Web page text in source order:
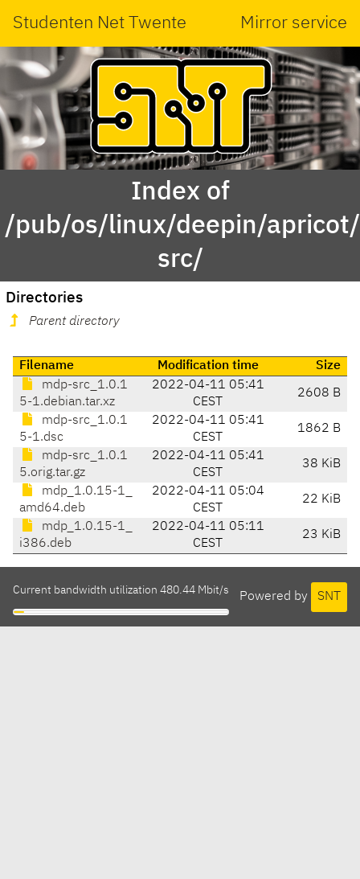
Studenten Net Twente Mirror service
Index of
/pub/os/linux/deepin/
src/
Directories
Parent directory
Filename Modification time
Size
mdp-src_1.0.1
5-1.debian.tar.xz
2022-04-11 05:41
CEST
2608 B
mdp-src_1.0.1
5-1.dsc
2022-04-11 05:41
CEST
1862 B
mdp-src_1.0.1
5.orig.tar.gz
2022-04-11 05:41
CEST
38 KiB
mdp_1.0.15-1_
amd64.deb
2022-04-11 05:04
CEST
22 KiB
mdp_1.0.15-1_
i386.deb
2022-04-11 05:11
CEST
23 KiB
Powered by SNT
Current bandwidth utilization 480.44 Mbit/s